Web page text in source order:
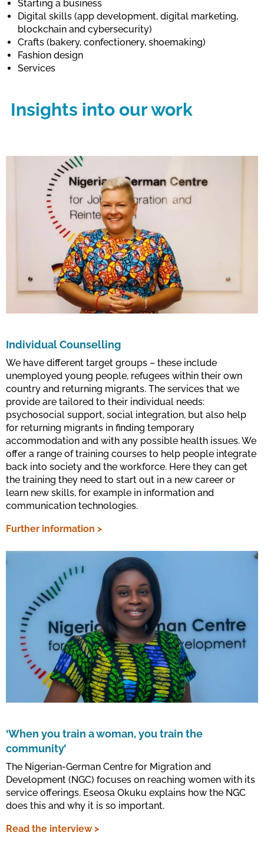
Starting a business
Digital skills (app development, digital marketing,
blockchain and cybersecurity)
Crafts (bakery, confectionery, shoemaking)
Fashion design
Services
Insights into our work
Individual Counselling
We have different target groups – these include
unemployed young people, refugees within their own
country and returning migrants. The services that we
provide are tailored to their individual needs:
psychosocial support, social integration, but also help
for returning migrants in finding temporary
accommodation and with any possible health issues. We
offer a range of training courses to help people integrate
back into society and the workforce. Here they can get
the training they need to start out in a new career or
learn new skills, for example in information and
communication technologies.
Further information >
‘When you train a woman, you train the
community’
The Nigerian-German Centre for Migration and
Development (NGC) focuses on reaching women with its
service offerings. Eseosa Okuku explains how the NGC
does this and why it is so important.
Read the interview >